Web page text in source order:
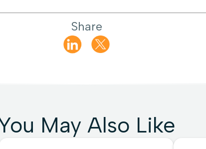
Share
May Also Like